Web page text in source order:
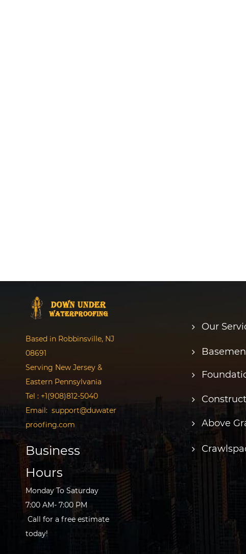
Based in Robbinsville, NJ
08691
Serving New Jersey &
Eastern Pennsylvania
Tel : +1(908)812-5040
Email: support@duwater
proofing.com
Business
Hours
Monday To Saturday
7:00 AM- 7:00 PM
Call for a free estimate
today!
Our
Above